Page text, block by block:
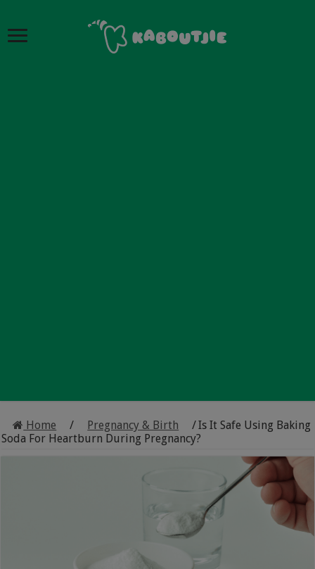
Home / Pregnancy & Birth /Is It Safe Using Baking
Soda For Heartburn During Pregnancy?